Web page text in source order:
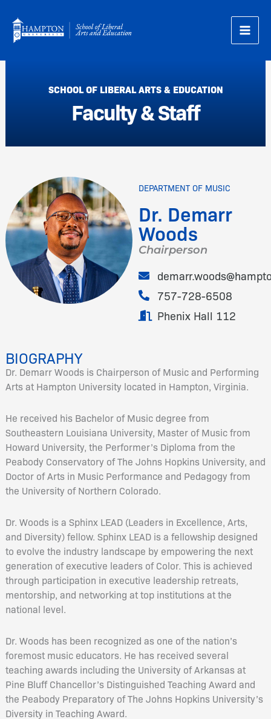
content
SCHOOL OF LIBERAL ARTS & EDUCATION
Faculty & Staff
DEPARTMENT OF MUSIC
Dr. Demarr
Woods
Chairperson
757-728-6508
Phenix Hall 112
BIOGRAPHY
Dr. Demarr Woods is Chairperson of Music and Performing
Arts at Hampton University located in Hampton, Virginia.
He received his Bachelor of Music degree from
Southeastern Louisiana University, Master of Music from
Howard University, the Performer’s Diploma from the
Peabody Conservatory of The Johns Hopkins University, and
Doctor of Arts in Music Performance and Pedagogy from
the University of Northern Colorado.
Dr. Woods is a Sphinx LEAD (Leaders in Excellence, Arts,
and Diversity) fellow. Sphinx LEAD is a fellowship designed
to evolve the industry landscape by empowering the next
generation of executive leaders of Color. This is achieved
through participation in executive leadership retreats,
mentorship, and networking at top institutions at the
national level.
Dr. Woods has been recognized as one of the nation’s
foremost music educators. He has received several
teaching awards including the University of Arkansas at
Pine Bluff Chancellor’s Distinguished Teaching Award and
the Peabody Preparatory of The Johns Hopkins University’s
Diversity in Teaching Award.